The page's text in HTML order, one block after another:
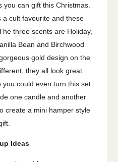
can gift this Christmas.
cult favourite and these
three scents are Holiday,
Bean and Birchwood
gold design on the
they all look great
could even turn this set
one candle and another
create a mini hamper style
Ideas